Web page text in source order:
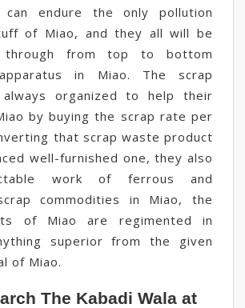
can endure the only pollution
of Miao, and they all will be
through from top to bottom
in Miao. The scrap
organized to help their
by buying the scrap rate per
that scrap waste product
well-furnished one, they also
work of ferrous and
commodities in Miao, the
of Miao are regimented in
superior from the given
of Miao.
The Kabadi Wala at